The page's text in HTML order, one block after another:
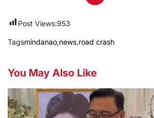
Post Views:953
Tagsmindanao,news,road crash
You May Also Like